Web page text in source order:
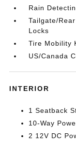
Rain
Tailgate/
Locks
Tire Mobility
US/Canada
INTERIOR
1 Seatback
10-Way
2 12V DC